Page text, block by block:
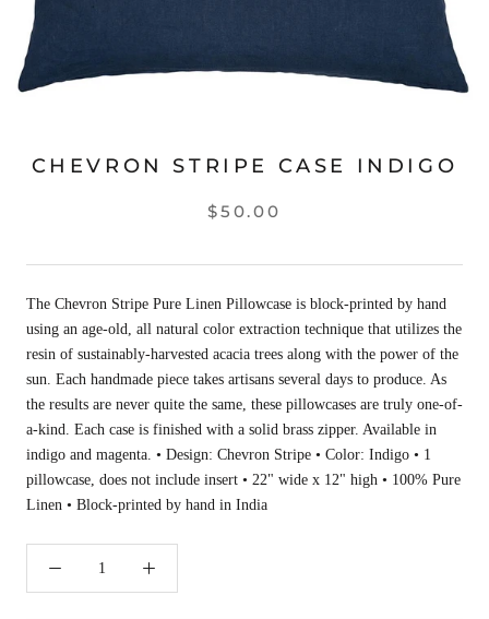
CHEVRON STRIPE CASE INDIGO
$50.00
The Chevron Stripe Pure Linen Pillowcase is block-printed by hand
using an age-old, all natural color extraction technique that utilizes the
resin of sustainably-harvested acacia trees along with the power of the
sun. Each handmade piece takes artisans several days to produce. As
the results are never quite the same, these pillowcases are truly one-of-
a-kind. Each case is finished with a solid brass zipper. Available in
indigo and magenta. • Design: Chevron Stripe • Color: Indigo • 1
pillowcase, does not include insert • 22" wide x 12" high • 100% Pure
Linen • Block-printed by hand in India